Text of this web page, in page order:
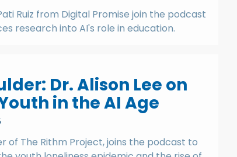
Ruiz from Digital Promise join the podcast
research into AI's role in education.
Dr. Alison Lee on
in the AI Age
of The Rithm Project, joins the podcast to